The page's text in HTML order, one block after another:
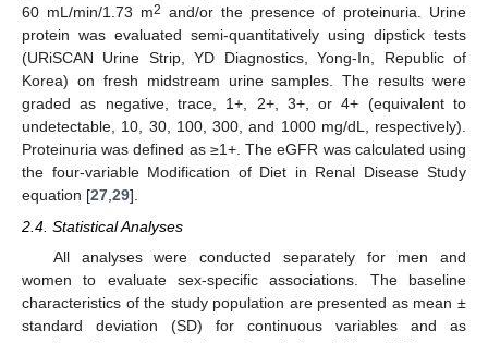
60 mL/min/1.73 m2 and/or the presence of proteinuria. Urine
protein was evaluated semi-quantitatively using dipstick tests
(URiSCAN Urine Strip, YD Diagnostics, Yong-In, Republic of
Korea) on fresh midstream urine samples. The results were
graded as negative, trace, 1+, 2+, 3+, or 4+ (equivalent to
undetectable, 10, 30, 100, 300, and 1000 mg/dL, respectively).
Proteinuria was defined as ≥1+. The eGFR was calculated using
the four-variable Modification of Diet in Renal Disease Study
equation [27,29].
2.4. Statistical Analyses
All analyses were conducted separately for men and
women to evaluate sex-specific associations. The baseline
characteristics of the study population are presented as mean ±
standard deviation (SD) for continuous variables and as